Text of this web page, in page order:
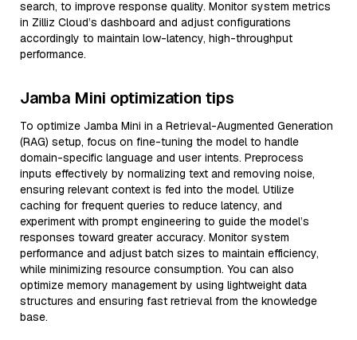
search, to improve response quality. Monitor system metrics
in Zilliz Cloud’s dashboard and adjust configurations
accordingly to maintain low-latency, high-throughput
performance.
Jamba Mini optimization tips
To optimize Jamba Mini in a Retrieval-Augmented Generation
(RAG) setup, focus on fine-tuning the model to handle
domain-specific language and user intents. Preprocess
inputs effectively by normalizing text and removing noise,
ensuring relevant context is fed into the model. Utilize
caching for frequent queries to reduce latency, and
experiment with prompt engineering to guide the model’s
responses toward greater accuracy. Monitor system
performance and adjust batch sizes to maintain efficiency,
while minimizing resource consumption. You can also
optimize memory management by using lightweight data
structures and ensuring fast retrieval from the knowledge
base.